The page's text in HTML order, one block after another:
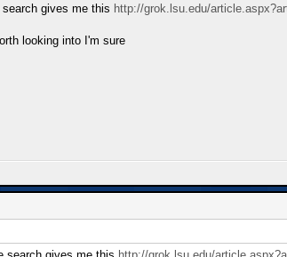
gives me this http://grok.lsu.edu/
looking into I'm sure